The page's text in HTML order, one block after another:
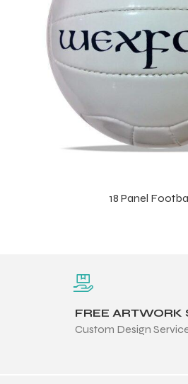
18 Panel
FREE ARTWORK
Custom Design